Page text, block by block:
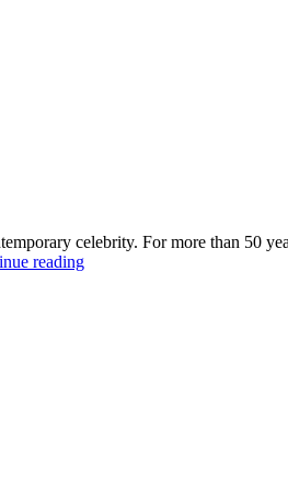
celebrity. For more than 50
readingThe